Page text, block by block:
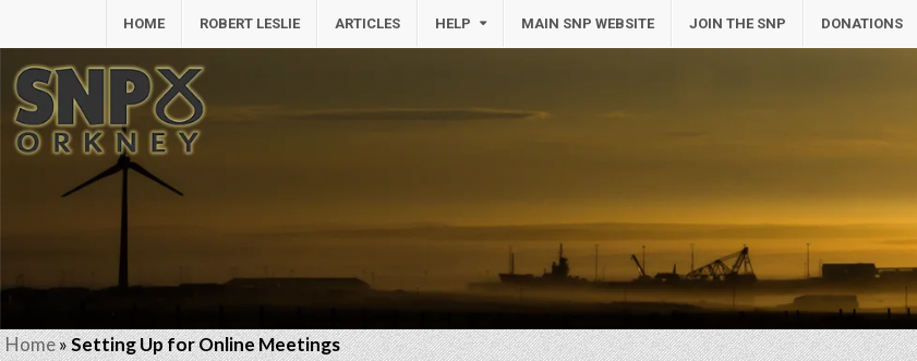
HOME ROBERT LESLIE ARTICLES HELP MAIN SNP WEBSITE JOIN THE SNP DONATIONS
Home»Setting Up for Online Meetings